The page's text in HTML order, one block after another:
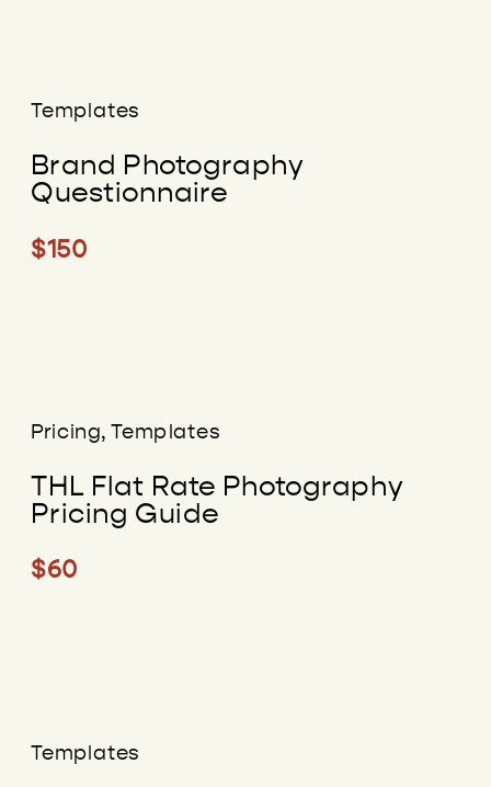
Templates
Brand Photography
Questionnaire
$150
Pricing,Templates
THL Flat Rate Photography
Pricing Guide
$60
Templates